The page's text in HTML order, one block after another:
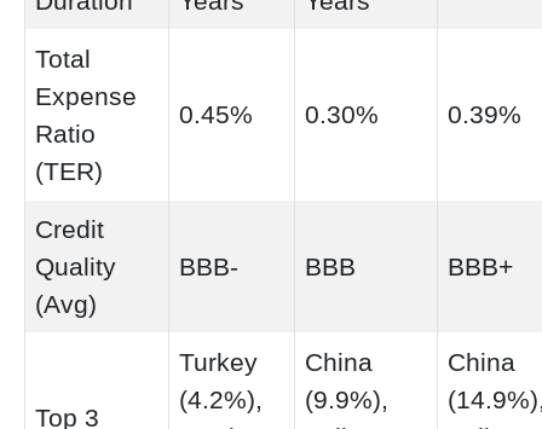
Total
Expense
Ratio
(TER)
0.45% 0.30% 0.39%
Credit
Quality
(Avg)
BBB- BBB BBB+
Top 3
Turkey
(4.2%),
China
(9.9%),
China